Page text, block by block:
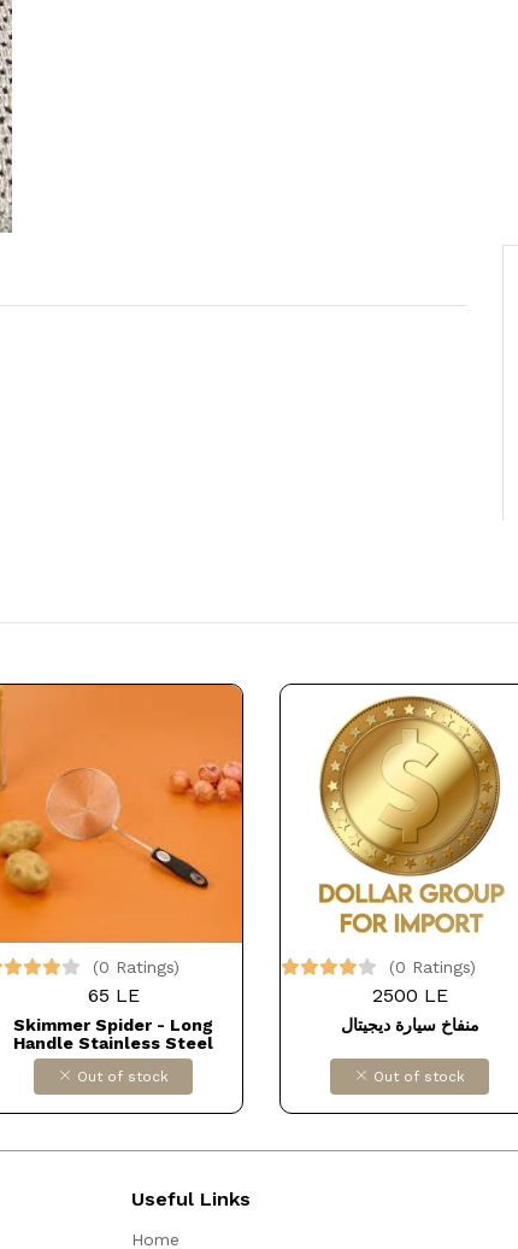
(0 Ratings)
65 LE
Skimmer Spider - Long
Handle Stainless Steel
Skillet - Wire Kitchen Ladle
Dollars for import كود
B095KT55GK
Out of stock
(0 Ratings)
2500 LE
منفاخ سيارة ديجيتال
Out of stock
Useful Links
Home